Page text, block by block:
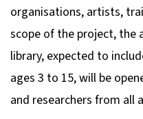
organisations, artists,
scope of the project, the
library, expected to
ages 3 to 15, will be
and researchers from all